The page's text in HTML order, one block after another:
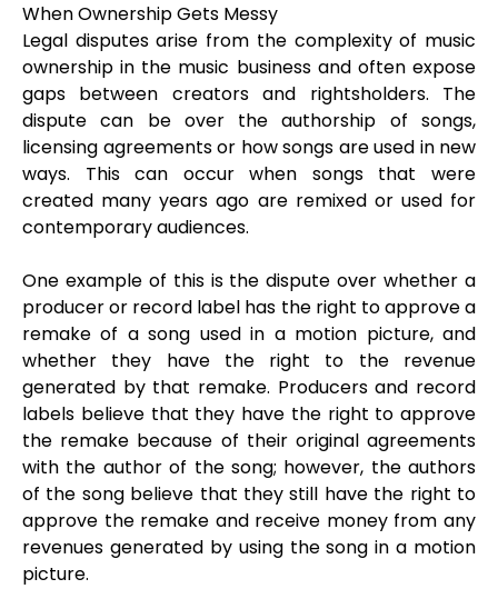
When Ownership Gets Messy
Legal disputes arise from the complexity of music
ownership in the music business and often expose
gaps between creators and rightsholders. The
dispute can be over the authorship of songs,
licensing agreements or how songs are used in new
ways. This can occur when songs that were
created many years ago are remixed or used for
contemporary audiences.
One example of this is the dispute over whether a
producer or record label has the right to approve a
remake of a song used in a motion picture, and
whether they have the right to the revenue
generated by that remake. Producers and record
labels believe that they have the right to approve
the remake because of their original agreements
with the author of the song; however, the authors
of the song believe that they still have the right to
approve the remake and receive money from any
revenues generated by using the song in a motion
picture.